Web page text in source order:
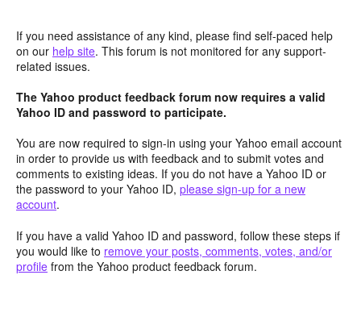
If you need assistance of any kind, please find self-paced help
on our help site. This forum is not monitored for any support-
related issues.
The Yahoo product feedback forum now requires a valid
Yahoo ID and password to participate.
You are now required to sign-in using your Yahoo email account
in order to provide us with feedback and to submit votes and
comments to existing ideas. If you do not have a Yahoo ID or
the password to your Yahoo ID, please sign-up for a new
account.
If you have a valid Yahoo ID and password, follow these steps if
you would like to remove your posts, comments, votes, and/or
profile from the Yahoo product feedback forum.